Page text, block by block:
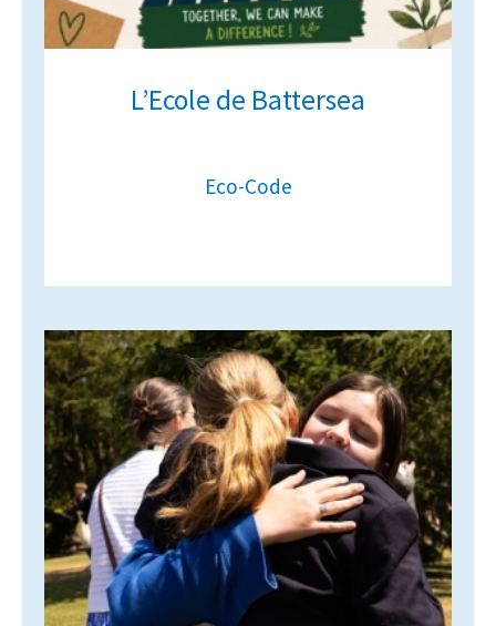
School League Tables
School Venues and Facilities for Hire
School Vacancies
International School Information
Special Educational Needs
Choosing A Special Needs School
Who Can Help
Support Groups
School Options
L’Ecole de Battersea
Eco-Code